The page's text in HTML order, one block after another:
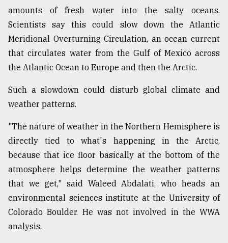
amounts of fresh water into the salty oceans.
Scientists say this could slow down the Atlantic
Meridional Overturning Circulation, an ocean current
that circulates water from the Gulf of Mexico across
the Atlantic Ocean to Europe and then the Arctic.
Such a slowdown could disturb global climate and
weather patterns.
"The nature of weather in the Northern Hemisphere is
directly tied to what's happening in the Arctic,
because that ice floor basically at the bottom of the
atmosphere helps determine the weather patterns
that we get," said Waleed Abdalati, who heads an
environmental sciences institute at the University of
Colorado Boulder. He was not involved in the WWA
analysis.